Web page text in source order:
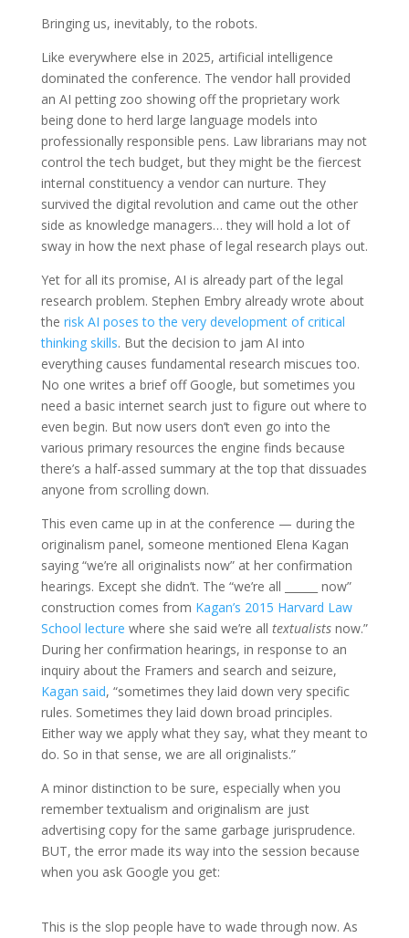
Bringing us, inevitably, to the robots.
Like everywhere else in 2025, artificial intelligence
dominated the conference. The vendor hall provided
an AI petting zoo showing off the proprietary work
being done to herd large language models into
professionally responsible pens. Law librarians may not
control the tech budget, but they might be the fiercest
internal constituency a vendor can nurture. They
survived the digital revolution and came out the other
side as knowledge managers… they will hold a lot of
sway in how the next phase of legal research plays out.
Yet for all its promise, AI is already part of the legal
research problem. Stephen Embry already wrote about
the risk AI poses to the very development of critical
thinking skills. But the decision to jam AI into
everything causes fundamental research miscues too.
No one writes a brief off Google, but sometimes you
need a basic internet search just to figure out where to
even begin. But now users don’t even go into the
various primary resources the engine finds because
there’s a half-assed summary at the top that dissuades
anyone from scrolling down.
This even came up in at the conference — during the
originalism panel, someone mentioned Elena Kagan
saying “we’re all originalists now” at her confirmation
hearings. Except she didn’t. The “we’re all ______ now”
construction comes from Kagan’s 2015 Harvard Law
School lecture where she said we’re all textualistsnow.”
During her confirmation hearings, in response to an
inquiry about the Framers and search and seizure,
Kagan said, “sometimes they laid down very specific
rules. Sometimes they laid down broad principles.
Either way we apply what they say, what they meant to
do. So in that sense, we are all originalists.”
A minor distinction to be sure, especially when you
remember textualism and originalism are just
advertising copy for the same garbage jurisprudence.
BUT, the error made its way into the session because
when you ask Google you get:
This is the slop people have to wade through now. As